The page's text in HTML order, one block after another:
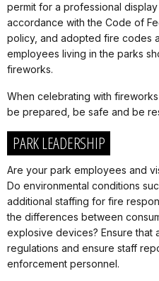
permit for a professional
accordance with the Code of
policy, and adopted fire codes
employees living in the parks
fireworks.
When celebrating with
be prepared, be safe and be
PARK LEADERSHIP
Are your park employees and
Do environmental conditions
additional staffing for fire
the differences between
explosive devices? Ensure that
regulations and ensure staff
enforcement personnel.